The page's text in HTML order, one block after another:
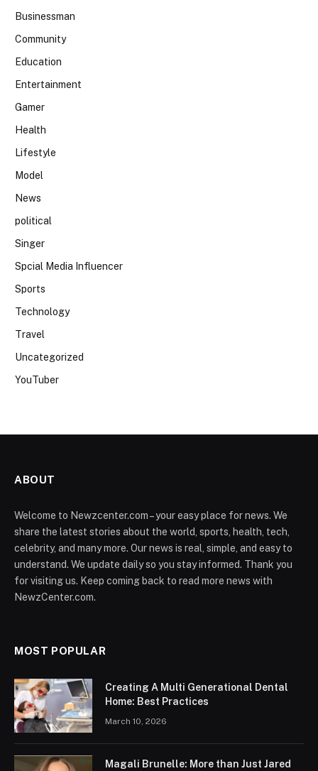
Businessman
Community
Education
Entertainment
Gamer
Health
Lifestyle
Model
News
political
Singer
Spcial Media Influencer
Sports
Technology
Travel
Uncategorized
YouTuber
ABOUT
Welcome to Newzcenter.com – your easy place for news. We
share the latest stories about the world, sports, health, tech,
celebrity, and many more. Our news is real, simple, and easy to
understand. We update daily so you stay informed. Thank you
for visiting us. Keep coming back to read more news with
NewzCenter.com.
MOST POPULAR
Creating A Multi Generational Dental
Home: Best Practices
March 10, 2026
Magali Brunelle: More than Just Jared